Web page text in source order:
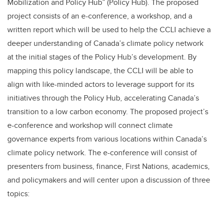
Mobilization and Policy Hub” (Policy Hub). The proposed
project consists of an e-conference, a workshop, and a
written report which will be used to help the CCLI achieve a
deeper understanding of Canada’s climate policy network
at the initial stages of the Policy Hub’s development. By
mapping this policy landscape, the CCLI will be able to
align with like-minded actors to leverage support for its
initiatives through the Policy Hub, accelerating Canada’s
transition to a low carbon economy. The proposed project’s
e-conference and workshop will connect climate
governance experts from various locations within Canada’s
climate policy network. The e-conference will consist of
presenters from business, finance, First Nations, academics,
and policymakers and will center upon a discussion of three
topics: